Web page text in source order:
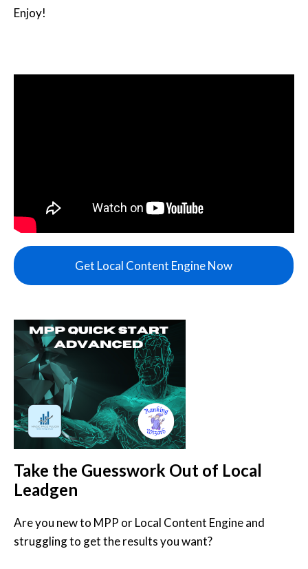
Enjoy!
Get Local Content Engine Now
Take the Guesswork Out of Local
Leadgen
Are you new to MPP or Local Content Engine and
struggling to get the results you want?